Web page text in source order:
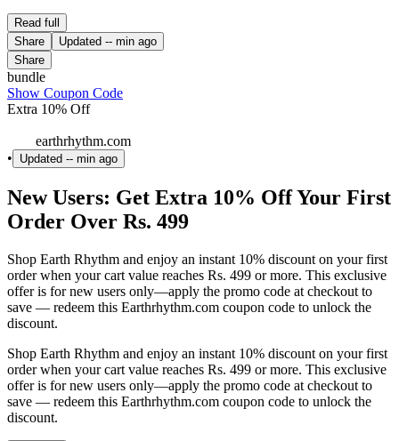
Read full
Share
Updated -- min ago
Share
bundle
Show Coupon Code
Extra 10% Off
earthrhythm.com
•
Updated -- min ago
New Users: Get Extra 10% Off Your First
Order Over Rs. 499
Shop Earth Rhythm and enjoy an instant 10% discount on your first
order when your cart value reaches Rs. 499 or more. This exclusive
offer is for new users only—apply the promo code at checkout to
save — redeem this Earthrhythm.com coupon code to unlock the
discount.
Shop Earth Rhythm and enjoy an instant 10% discount on your first
order when your cart value reaches Rs. 499 or more. This exclusive
offer is for new users only—apply the promo code at checkout to
save — redeem this Earthrhythm.com coupon code to unlock the
discount.